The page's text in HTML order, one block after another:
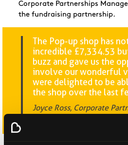
Corporate Partnerships
the fundraising partnership.
The Pop-up shop has
incredible £7,334.53
buzz and gave us the
involve our wonderful
were delighted to be
the shop over the last
Joyce Ross, Corporate